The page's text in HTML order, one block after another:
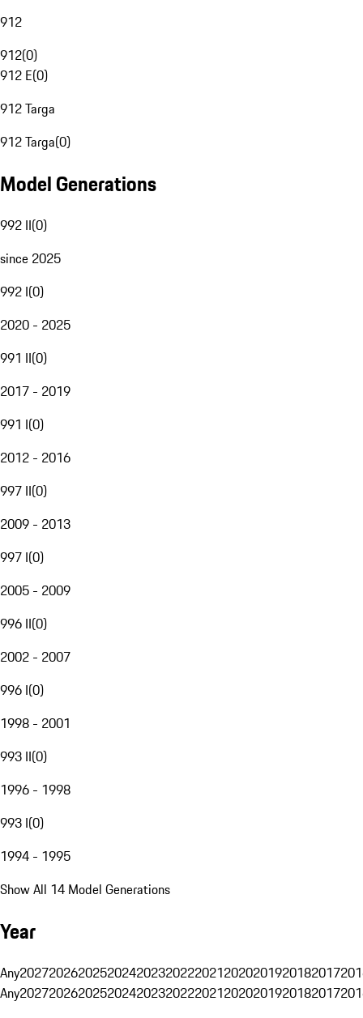
912
912(0)
912 E(0)
912 Targa
912 Targa(0)
Model Generations
992 II(0)
since 2025
992 I(0)
2020 - 2025
991 II(0)
2017 - 2019
991 I(0)
2012 - 2016
997 II(0)
2009 - 2013
997 I(0)
2005 - 2009
996 II(0)
2002 - 2007
996 I(0)
1998 - 2001
993 II(0)
1996 - 1998
993 I(0)
1994 - 1995
Show All 14 Model Generations
Year
Any20272026202520242023202220212020201920182017
Any20272026202520242023202220212020201920182017